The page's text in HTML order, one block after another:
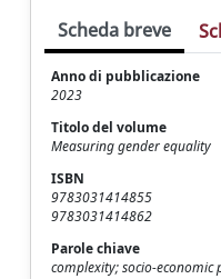
Scheda breve
Anno di pubblicazione
2023
Titolo del volume
Measuring gender equality
ISBN
9783031414855
9783031414862
Parole chiave
complexity; socio-